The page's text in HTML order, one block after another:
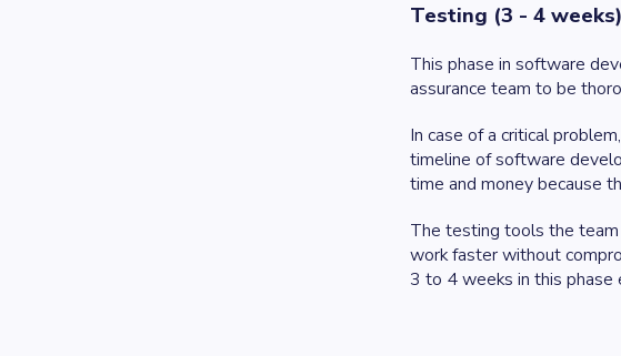
Testing (3 - 4 weeks)
This phase in software
assurance team to be
In case of a critical
timeline of software
time and money because
The testing tools the
work faster without
3 to 4 weeks in this phase